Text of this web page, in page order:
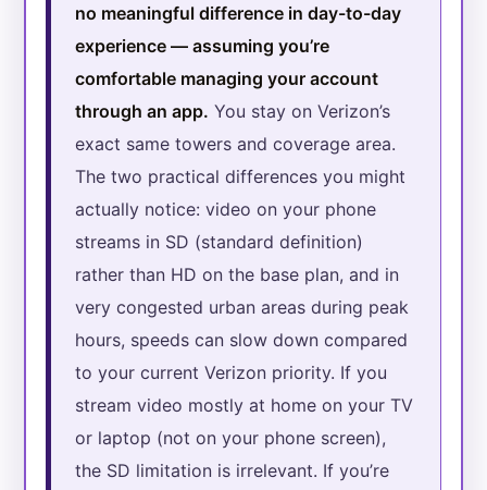
no meaningful difference in day-to-day
experience — assuming you’re
comfortable managing your account
through an app. You stay on Verizon’s
exact same towers and coverage area.
The two practical differences you might
actually notice: video on your phone
streams in SD (standard definition)
rather than HD on the base plan, and in
very congested urban areas during peak
hours, speeds can slow down compared
to your current Verizon priority. If you
stream video mostly at home on your TV
or laptop (not on your phone screen),
the SD limitation is irrelevant. If you’re